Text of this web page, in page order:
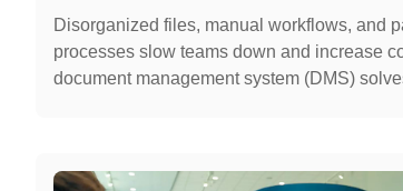
Disorganized files, manual workflows, and
processes slow teams down and increase
document management system (DMS)